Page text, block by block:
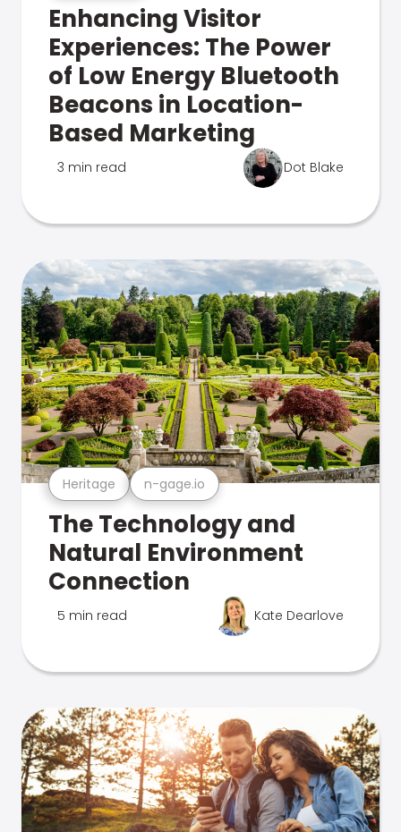
Enhancing Visitor
Experiences: The Power
of Low Energy Bluetooth
Beacons in Location-
Based Marketing
3 min read Dot Blake
Heritage n-gage.io
The Technology and
Natural Environment
Connection
5 min read Kate Dearlove